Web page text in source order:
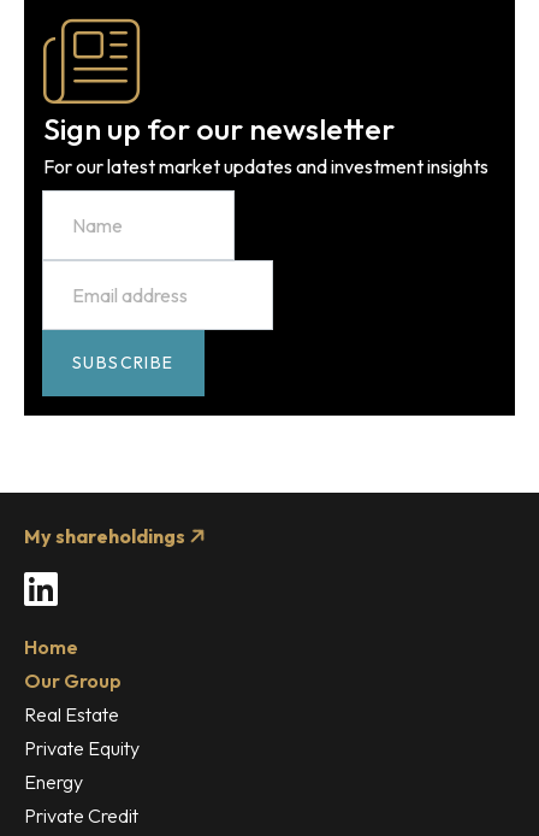
Sign up for our newsletter
For our latest market updates and investment insights
SUBSCRIBE
My shareholdings
Home
Our Group
Real Estate
Private Equity
Energy
Private Credit